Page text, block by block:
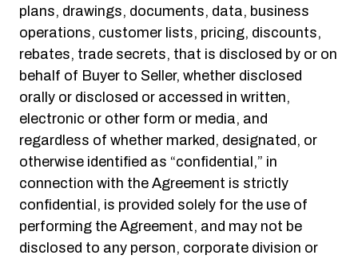
plans, drawings, documents, data, business
operations, customer lists, pricing, discounts,
rebates, trade secrets, that is disclosed by or on
behalf of Buyer to Seller, whether disclosed
orally or disclosed or accessed in written,
electronic or other form or media, and
regardless of whether marked, designated, or
otherwise identified as “confidential,” in
connection with the Agreement is strictly
confidential, is provided solely for the use of
performing the Agreement, and may not be
disclosed to any person, corporate division or